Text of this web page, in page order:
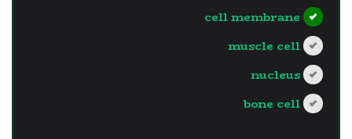
cell membrane
muscle cell
nucleus
bone cell